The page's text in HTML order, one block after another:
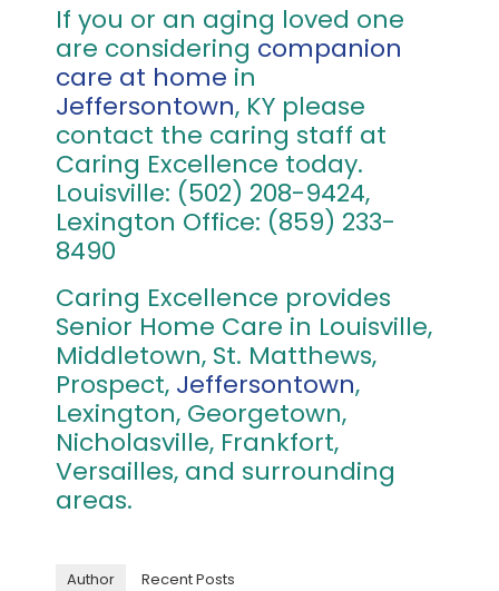
If you or an aging loved one
are considering companion
care at home in
Jeffersontown, KY please
contact the caring staff at
Caring Excellence today.
Louisville: (502) 208-9424,
Lexington Office: (859) 233-
8490
Caring Excellence provides
Senior Home Care in Louisville,
Middletown, St. Matthews,
Prospect, Jeffersontown,
Lexington, Georgetown,
Nicholasville, Frankfort,
Versailles, and surrounding
areas.
Author Recent Posts